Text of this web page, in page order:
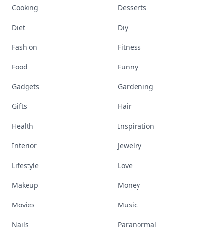
Cooking Desserts
Diet Diy
Fashion Fitness
Food Funny
Gadgets Gardening
Gifts Hair
Health Inspiration
Interior Jewelry
Lifestyle Love
Makeup Money
Movies Music
Nails Paranormal